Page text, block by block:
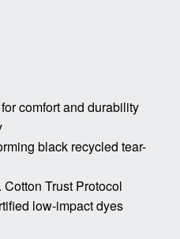
comfort and durability
black recycled tear-
Trust Protocol
low-impact dyes